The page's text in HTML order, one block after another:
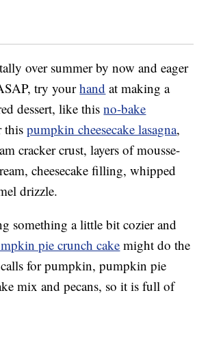
over summer by now and eager
try yourhand at making a
dessert, like thisno-bake
thispumpkin cheesecake lasagna,
cracker crust, layers of mousse-
cheesecake filling, whipped
drizzle.
something a little bit cozier and
pie crunch cakemight do the
for pumpkin, pumpkin pie
mix and pecans, so it is full of